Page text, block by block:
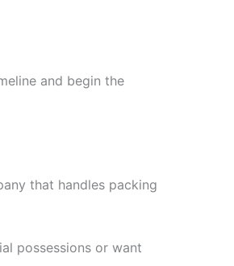
and begin the
that handles packing
possessions or want